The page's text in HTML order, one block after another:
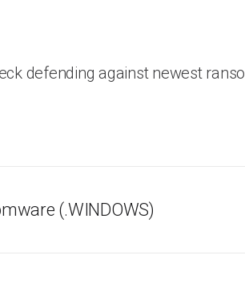
defending against newest
(.WINDOWS)